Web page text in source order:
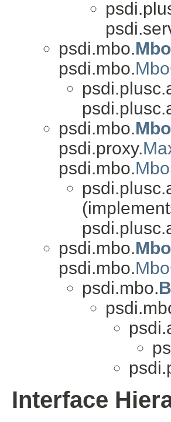
psdi.mbo.Mbo
psdi.mbo.
psdi.mbo.
psdi.proxy.
psdi.mbo.
psdi.mbo.
psdi.mbo.
psdi.mbo.
Interface